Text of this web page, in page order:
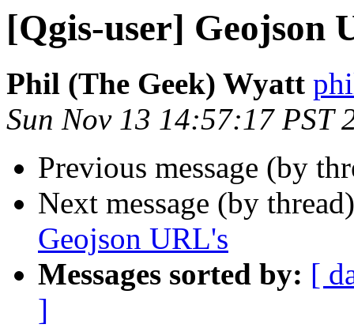
[Qgis-user] Geojson
Phil (The Geek) Wyatt
Sun Nov 13 14:57:17 PST
Previous message (by
Next message (by
Geojson URL's
Messages sorted by: [
]